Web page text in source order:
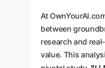
At
between
research and
value. This